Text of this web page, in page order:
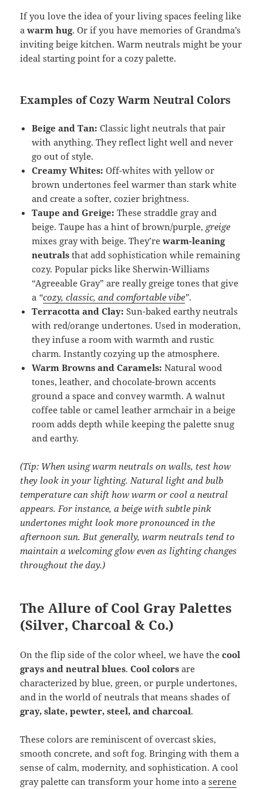
If you love the idea of your living spaces feeling like
awarm hug. Or if you have memories of Grandma’s
inviting beige kitchen. Warm neutrals might be your
ideal starting point for a cozy palette.
Examples of Cozy Warm Neutral Colors
Beige and Tan: Classic light neutrals that pair
with anything. They reflect light well and never
go out of style.
Creamy Whites: Off-whites with yellow or
brown undertones feel warmer than stark white
and create a softer, cozier brightness.
Taupe and Greige: These straddle gray and
beige. Taupe has a hint of brown/purple, greige
mixes gray with beige. They’rewarm-leaning
neutrals that add sophistication while remaining
cozy. Popular picks like Sherwin-Williams
“Agreeable Gray” are really greige tones that give
a “cozy, classic, and comfortable vibe”.
Terracotta and Clay: Sun-baked earthy neutrals
with red/orange undertones. Used in moderation,
they infuse a room with warmth and rustic
charm. Instantly cozying up the atmosphere.
Warm Browns and Caramels: Natural wood
tones, leather, and chocolate-brown accents
ground a space and convey warmth. A walnut
coffee table or camel leather armchair in a beige
room adds depth while keeping the palette snug
and earthy.
(Tip: When using warm neutrals on walls, test how
they look in your lighting. Natural light and bulb
temperature can shift how warm or cool a neutral
appears. For instance, a beige with subtle pink
undertones might look more pronounced in the
afternoon sun. But generally, warm neutrals tend to
maintain a welcoming glow even as lighting changes
throughout the day.)
The Allure of Cool Gray Palettes
(Silver, Charcoal & Co.)
On the flip side of the color wheel, we have thecool
grays and neutral blues.Cool colors are
characterized by blue, green, or purple undertones,
and in the world of neutrals that means shades of
gray, slate, pewter, steel, and charcoal.
These colors are reminiscent of overcast skies,
smooth concrete, and soft fog. Bringing with them a
sense of calm, modernity, and sophistication. A cool
gray palette can transform your home into aserene